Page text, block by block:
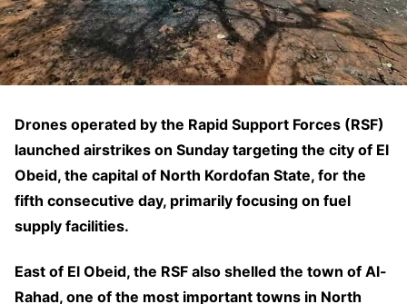
Drones operated by the Rapid Support Forces (RSF)
launched airstrikes on Sunday targeting the city of El
Obeid, the capital of North Kordofan State, for the
fifth consecutive day, primarily focusing on fuel
supply facilities.
East of El Obeid, the RSF also shelled the town of Al-
Rahad, one of the most important towns in North